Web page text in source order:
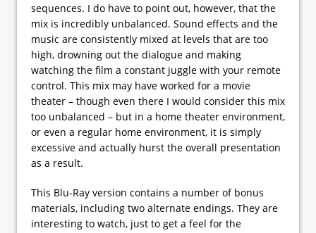
sequences. I do have to point out, however, that the
mix is incredibly unbalanced. Sound effects and the
music are consistently mixed at levels that are too
high, drowning out the dialogue and making
watching the film a constant juggle with your remote
control. This mix may have worked for a movie
theater – though even there I would consider this mix
too unbalanced – but in a home theater environment,
or even a regular home environment, it is simply
excessive and actually hurst the overall presentation
as a result.
This Blu-Ray version contains a number of bonus
materials, including two alternate endings. They are
interesting to watch, just to get a feel for the